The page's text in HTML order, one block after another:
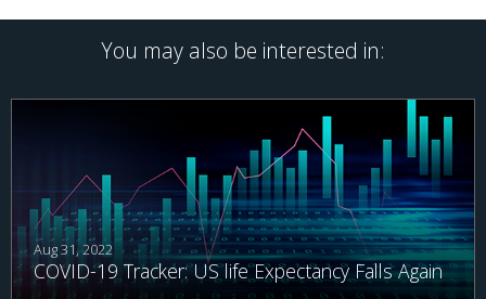
You may also be interested in:
Aug 31, 2022
COVID-19 Tracker: US life Expectancy Falls Again